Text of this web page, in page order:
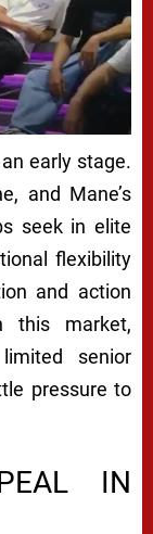
early stage.
and Mane’s
seek in elite
flexibility
and action
this market,
senior
pressure to
IN